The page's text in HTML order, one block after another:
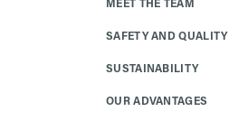
SAFETY AND QUALITY
SUSTAINABILITY
OUR ADVANTAGES